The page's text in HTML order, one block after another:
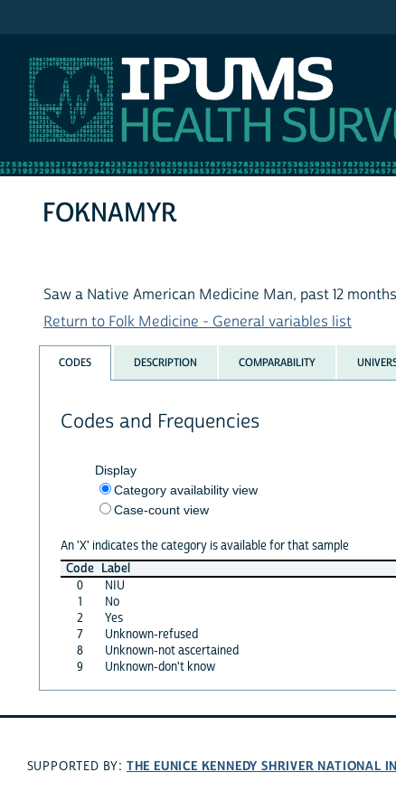
FOKNAMYR
Saw a Native American Medicine Man, past 12 months
Return to Folk Medicine - General variables list
CODES DESCRIPTION COMPARABILITY
Codes and Frequencies
Display
Category availability view
Case-count view
An 'X' indicates the category is available for that sample
Code Label
0
NIU
1
No
2
Yes
7
Unknown-refused
8
Unknown-not ascertained
9
Unknown-don't know
SUPPORTED BY: THE EUNICE KENNEDY SHRIVER NATIONAL